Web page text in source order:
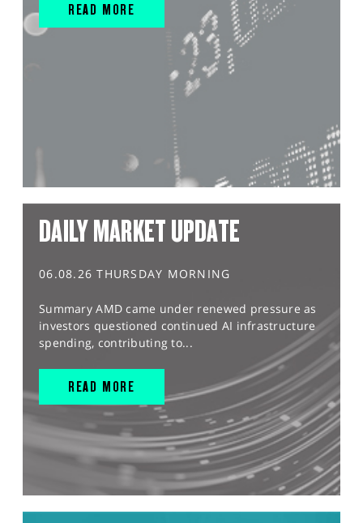
READ MORE
DAILY MARKET UPDATE
06.08.26 THURSDAY MORNING
Summary AMD came under renewed pressure as
investors questioned continued AI infrastructure
spending, contributing to...
READ MORE